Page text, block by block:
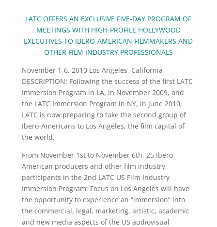
LATC OFFERS AN EXCLUSIVE FIVE-DAY PROGRAM OF
MEETINGS WITH HIGH-PROFILE HOLLYWOOD
EXECUTIVES TO IBERO-AMERICAN FILMMAKERS AND
OTHER FILM INDUSTRY PROFESSIONALS
November 1-6, 2010 Los Angeles, California
DESCRIPTION: Following the success of the first LATC
Immersion Program in LA, in November 2009, and
the LATC Immersion Program in NY, in June 2010,
LATC is now preparing to take the second group of
Ibero-Americans to Los Angeles, the film capital of
the world.
From November 1st to November 6th, 25 Ibero-
American producers and other film industry
participants in the 2nd LATC US Film Industry
Immersion Program: Focus on Los Angeles will have
the opportunity to experience an “immersion” into
the commercial, legal, marketing, artistic, academic
and new media aspects of the US audiovisual